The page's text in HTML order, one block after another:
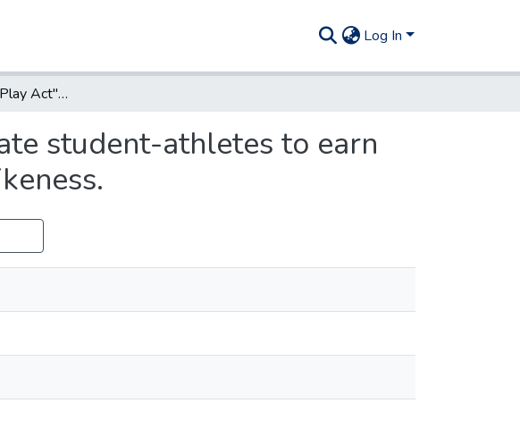
Log In
"New Jersey Fair Play Act"; allows collegiate student-athletes to earn compensation for use of name, image, or likeness.
student-athletes to earn